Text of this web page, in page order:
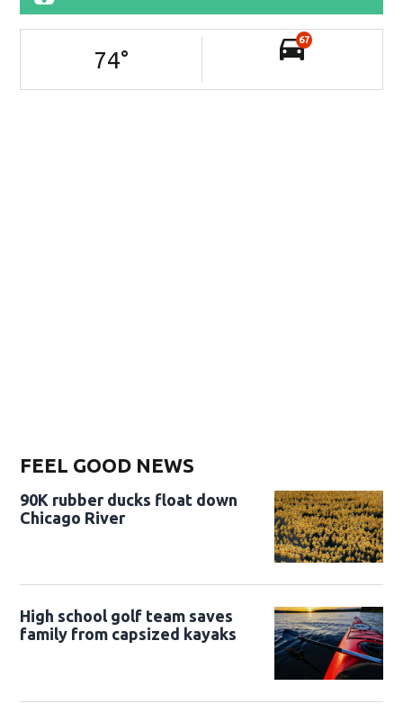
74°
67
FEEL GOOD NEWS
90K rubber ducks float down
Chicago River
High school golf team saves
family from capsized kayaks